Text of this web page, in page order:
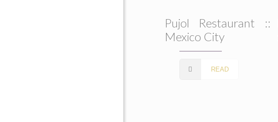
Pujol Restaurant ::
Mexico City
READ